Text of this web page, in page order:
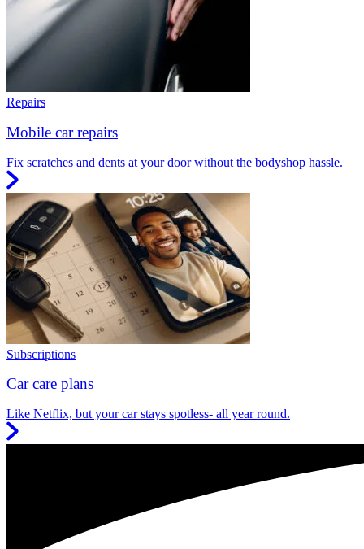
Repairs
Mobile car repairs
Fix scratches and dents at your door without the bodyshop hassle.
Subscriptions
Car care plans
Like Netflix, but your car stays spotless- all year round.